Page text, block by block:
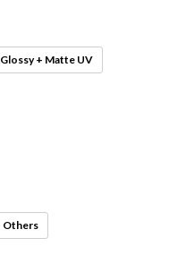
Glossy + Matte UV
Others